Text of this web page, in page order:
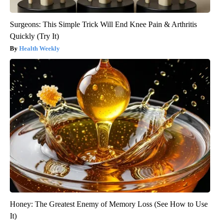
Surgeons: This Simple Trick Will End Knee Pain & Arthritis
Quickly (Try It)
Health Weekly
Honey: The Greatest Enemy of Memory Loss (See How to Use
It)